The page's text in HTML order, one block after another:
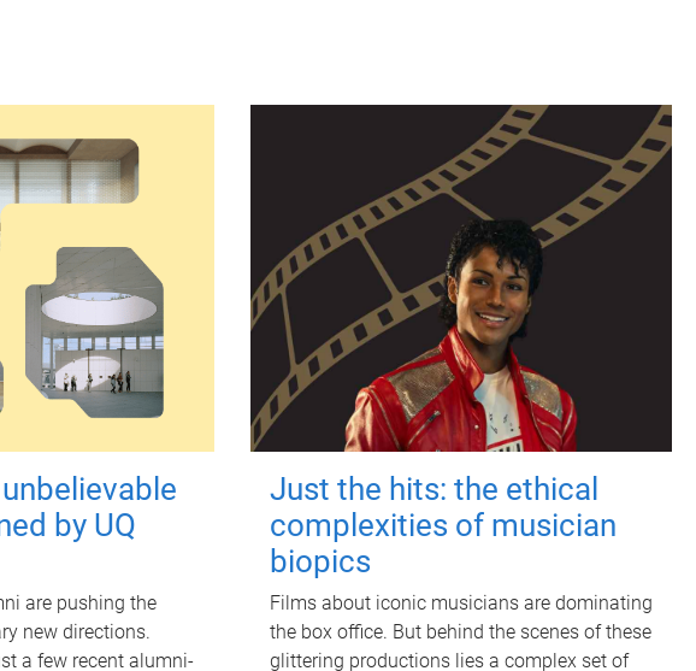
by UQ
are pushing the
new directions.
a few recent alumni-
Just the hits: the ethical
complexities of musician
biopics
Films about iconic musicians are dominating
the box office. But behind the scenes of these
glittering productions lies a complex set of